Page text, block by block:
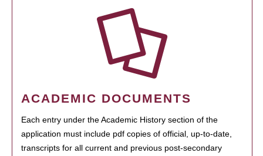
ACADEMIC DOCUMENTS
Each entry under the Academic History section of the
application must include pdf copies of official, up-to-date,
transcripts for all current and previous post-secondary